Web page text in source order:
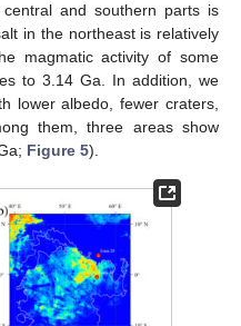
and southern parts is
in the northeast is relatively
magmatic activity of some
to 3.14 Ga. In addition, we
lower albedo, fewer craters,
them, three areas show
Figure 5).